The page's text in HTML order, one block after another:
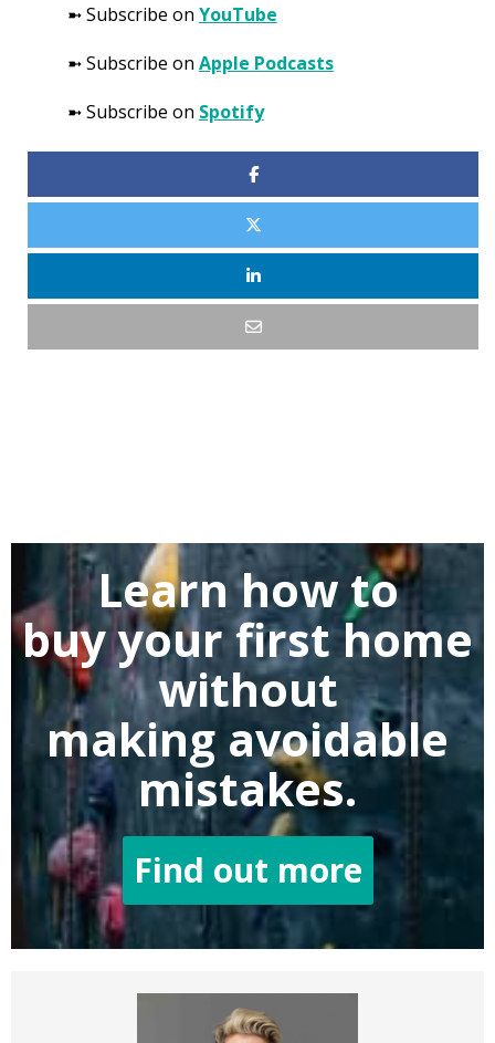
➼ Subscribe on YouTube
➼ Subscribe on Apple Podcasts
➼ Subscribe on Spotify
Learn how to
buyyour first home
without
making avoidable
mistakes.
Find out more